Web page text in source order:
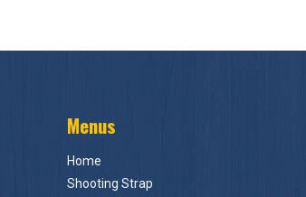
Menus
Home
Shooting Strap